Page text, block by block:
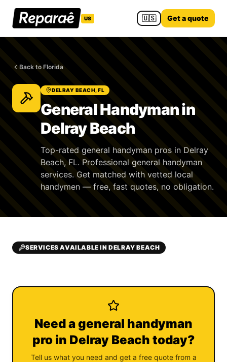
US 🇺🇸 Get a quote
Back to Florida
DELRAY BEACH, FL
General Handyman in
Delray Beach
Top-rated general handyman pros in Delray
Beach, FL. Professional general handyman
services. Get matched with vetted local
handymen — free, fast quotes, no obligation.
SERVICES AVAILABLE IN DELRAY BEACH
Need a general handyman
pro in Delray Beach today?
Tell us what you need and get a free quote from a